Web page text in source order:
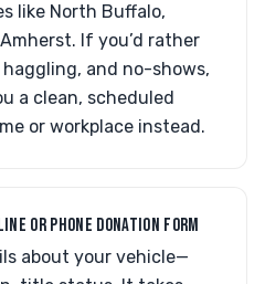
like North Buffalo,
If you’d rather
and no-shows,
a clean, scheduled
or workplace instead.
OR PHONE DONATION FORM
about your vehicle—